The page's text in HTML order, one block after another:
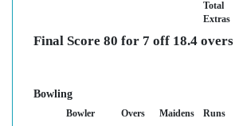
Total
Extras
Final Score 80 for 7 off 18.4 overs
Bowling
Bowler Overs Maidens Runs